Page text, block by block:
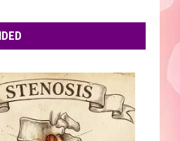
RECENTLY PLAYED SONGS